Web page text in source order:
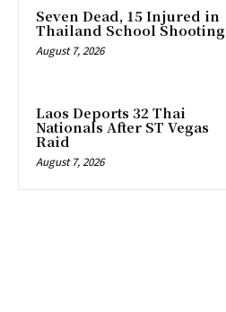
Seven Dead, 15 Injured in
Thailand School Shooting
August 7, 2026
Laos Deports 32 Thai
Nationals After ST Vegas
Raid
August 7, 2026